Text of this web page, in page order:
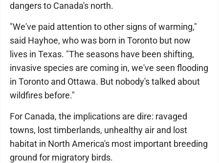
dangers to Canada's north.
"We've paid attention to other signs of warming,"
said Hayhoe, who was born in Toronto but now
lives in Texas. "The seasons have been shifting,
invasive species are coming in, we've seen flooding
in Toronto and Ottawa. But nobody's talked about
wildfires before."
For Canada, the implications are dire: ravaged
towns, lost timberlands, unhealthy air and lost
habitat in North America's most important breeding
ground for migratory birds.